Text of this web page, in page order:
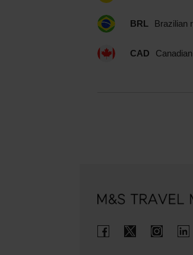
BRL Brazilian
CAD